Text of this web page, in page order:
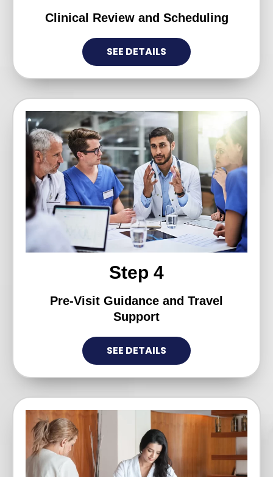
Clinical Review and Scheduling
SEE DETAILS
Step 4
Pre-Visit Guidance and Travel
Support
SEE DETAILS